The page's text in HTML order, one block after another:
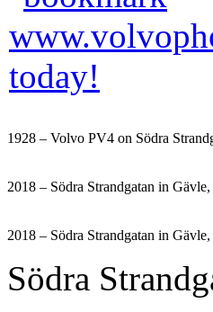
1928 – Volvo PV4 on Södra
2018 – Södra Strandgatan in
2018 – Södra Strandgatan in
Södra